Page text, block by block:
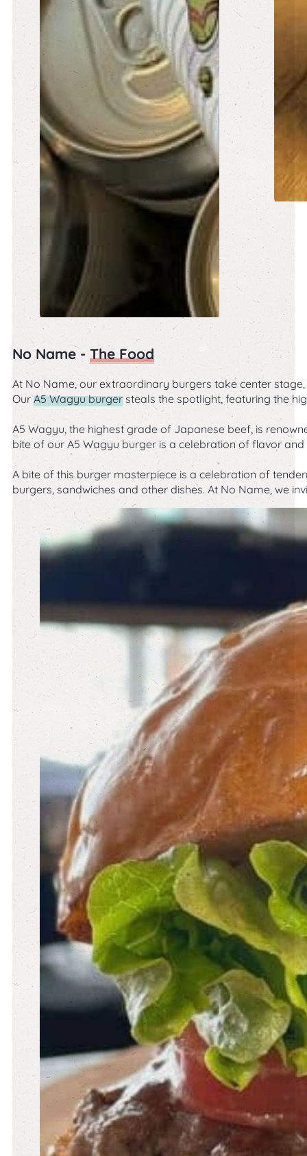
No Name - The Food
At No Name, our extraordinary burgers take center
OurA5 Wagyu burger steals the spotlight, featuring the
A5 Wagyu, the highest grade of Japanese beef, is
bite of our A5 Wagyu burger is a celebration of flavor
A bite of this burger masterpiece is a celebration of
burgers, sandwiches and other dishes. At No Name, we